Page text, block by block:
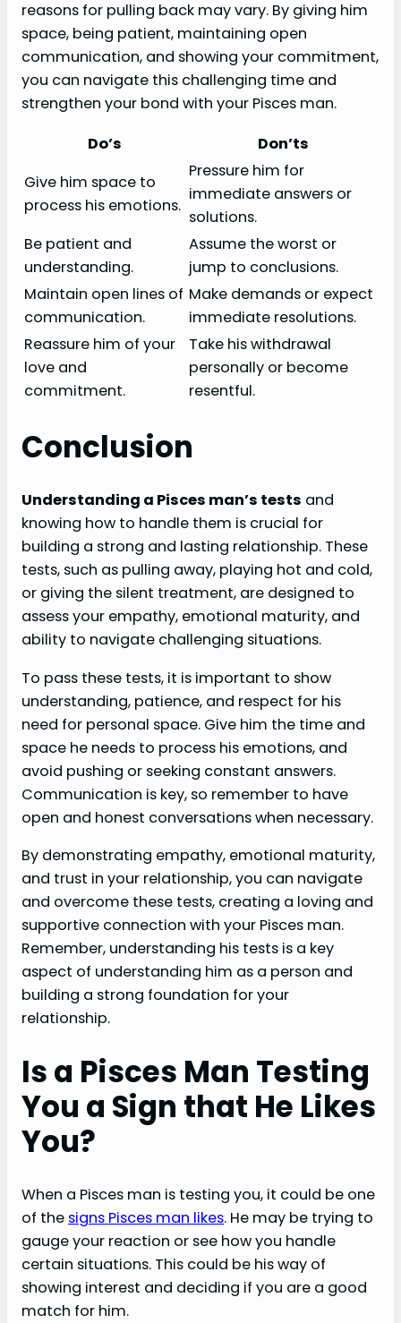
reasons for pulling back may vary. By giving him
space, being patient, maintaining open
communication, and showing your commitment,
you can navigate this challenging time and
strengthen your bond with your Pisces man.
Do’s
Don’ts
Give him space to
process his emotions.
Pressure him for
immediate answers or
solutions.
Be patient and
understanding.
Assume the worst or
jump to conclusions.
Maintain open lines of
communication.
Make demands or expect
immediate resolutions.
Reassure him of your
love and
commitment.
Take his withdrawal
personally or become
resentful.
Conclusion
Understanding a Pisces man’s tests and
knowing how to handle them is crucial for
building a strong and lasting relationship. These
tests, such as pulling away, playing hot and cold,
or giving the silent treatment, are designed to
assess your empathy, emotional maturity, and
ability to navigate challenging situations.
To pass these tests, it is important to show
understanding, patience, and respect for his
need for personal space. Give him the time and
space he needs to process his emotions, and
avoid pushing or seeking constant answers.
Communication is key, so remember to have
open and honest conversations when necessary.
By demonstrating empathy, emotional maturity,
and trust in your relationship, you can navigate
and overcome these tests, creating a loving and
supportive connection with your Pisces man.
Remember, understanding his tests is a key
aspect of understanding him as a person and
building a strong foundation for your
relationship.
Is a Pisces Man Testing
You a Sign that He Likes
You?
When a Pisces man is testing you, it could be one
of the signs Pisces man likes. He may be trying to
gauge your reaction or see how you handle
certain situations. This could be his way of
showing interest and deciding if you are a good
match for him.